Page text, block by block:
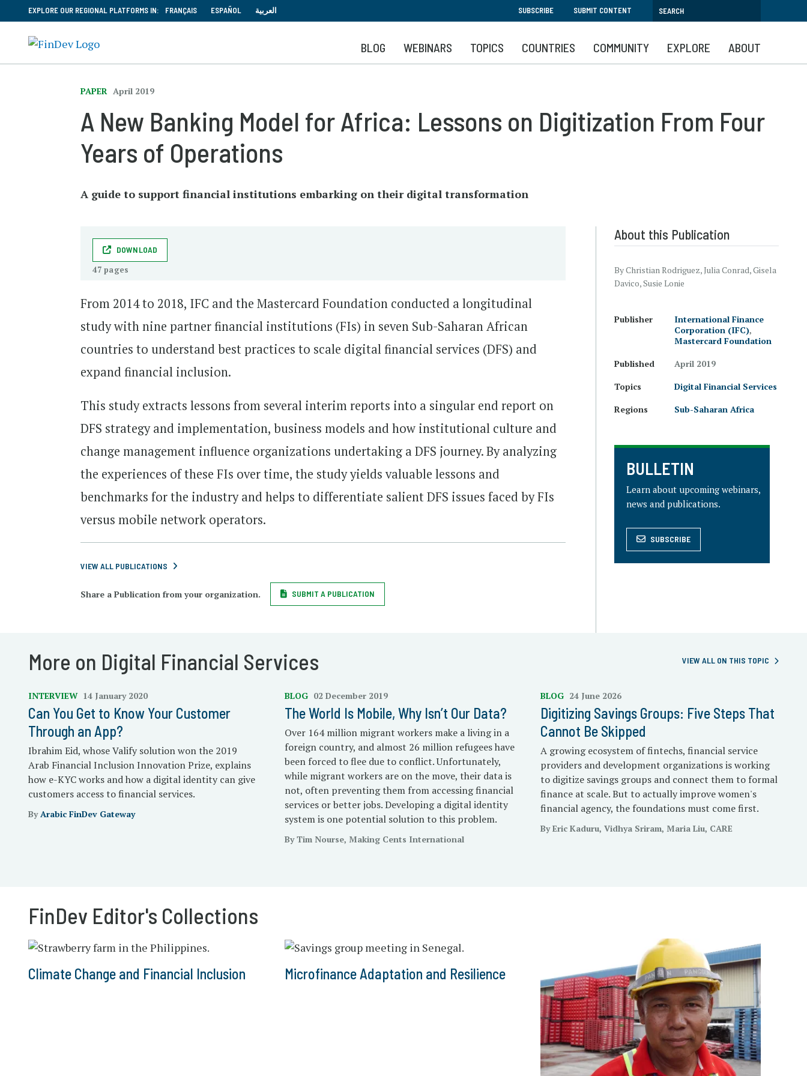
to
main
content
EXPLORE OUR REGIONAL PLATFORMS IN: FRANÇAIS ESPAÑOL العربية SUBSCRIBE SUBMIT CONTENT
BLOG WEBINARS TOPICS COUNTRIES COMMUNITY EXPLORE ABOUT
PAPER April 2019
A New Banking Model for Africa: Lessons on Digitization From Four
Years of Operations
A guide to support financial institutions embarking on their digital transformation
DOWNLOAD
47 pages
From 2014 to 2018, IFC and the Mastercard Foundation conducted a longitudinal
study with nine partner financial institutions (FIs) in seven Sub-Saharan African
countries to understand best practices to scale digital financial services (DFS) and
expand financial inclusion.
This study extracts lessons from several interim reports into a singular end report on
DFS strategy and implementation, business models and how institutional culture and
change management influence organizations undertaking a DFS journey. By analyzing
the experiences of these FIs over time, the study yields valuable lessons and
benchmarks for the industry and helps to differentiate salient DFS issues faced by FIs
versus mobile network operators.
VIEW ALL PUBLICATIONS
Share a Publication from your organization. SUBMIT A PUBLICATION
About this Publication
By Christian Rodriguez, Julia Conrad, Gisela
Davico, Susie Lonie
Publisher
International Finance
Corporation (IFC),
Mastercard Foundation
Published
April 2019
Topics
Digital Financial Services
Regions
Sub-Saharan Africa
BULLETIN
Learn about upcoming webinars,
news and publications.
SUBSCRIBE
More on Digital Financial Services VIEW ALL ON THIS TOPIC
INTERVIEW 14 January 2020
Can You Get to Know Your Customer
Through an App?
Ibrahim Eid, whose Valify solution won the 2019
Arab Financial Inclusion Innovation Prize, explains
how e-KYC works and how a digital identity can give
customers access to financial services.
ByArabic FinDev Gateway
BLOG 02 December 2019
The World Is Mobile, Why Isn’t Our Data?
Over 164 million migrant workers make a living in a
foreign country, and almost 26 million refugees have
been forced to flee due to conflict. Unfortunately,
while migrant workers are on the move, their data is
not, often preventing them from accessing financial
services or better jobs. Developing a digital identity
system is one potential solution to this problem.
By Tim Nourse, Making Cents International
BLOG 24 June 2026
Digitizing Savings Groups: Five Steps That
Cannot Be Skipped
A growing ecosystem of fintechs, financial service
providers and development organizations is working
to digitize savings groups and connect them to formal
finance at scale. But to actually improve women's
financial agency, the foundations must come first.
By Eric Kaduru, Vidhya Sriram, Maria Liu, CARE
FinDev Editor's Collections
Climate Change and Financial Inclusion Microfinance Adaptation and Resilience